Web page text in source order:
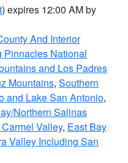
) expires 12:00 AM by
And Interior
Pinnacles National
and Los Padres
Mountains, Southern
and Lake San Antonio,
Northern Salinas
Valley, East Bay
Valley Including San